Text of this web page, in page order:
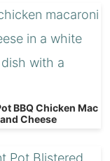
BBQ Chicken Mac
and Cheese